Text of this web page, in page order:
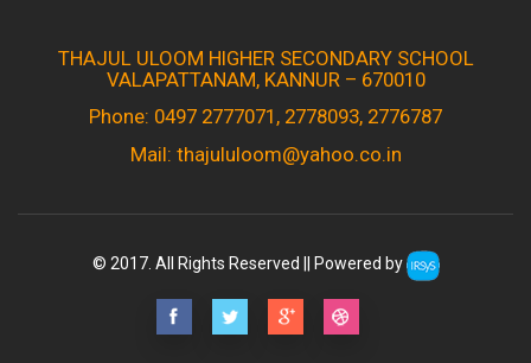
THAJUL ULOOM HIGHER SECONDARY SCHOOL
VALAPATTANAM, KANNUR – 670010
Phone: 0497 2777071, 2778093, 2776787
Mail: thajululoom@yahoo.co.in
© 2017. All Rights Reserved || Powered by